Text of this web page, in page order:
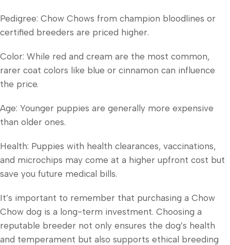
Pedigree: Chow Chows from champion bloodlines or
certified breeders are priced higher.
Color: While red and cream are the most common,
rarer coat colors like blue or cinnamon can influence
the price.
Age: Younger puppies are generally more expensive
than older ones.
Health: Puppies with health clearances, vaccinations,
and microchips may come at a higher upfront cost but
save you future medical bills.
It’s important to remember that purchasing a Chow
Chow dog is a long-term investment. Choosing a
reputable breeder not only ensures the dog’s health
and temperament but also supports ethical breeding